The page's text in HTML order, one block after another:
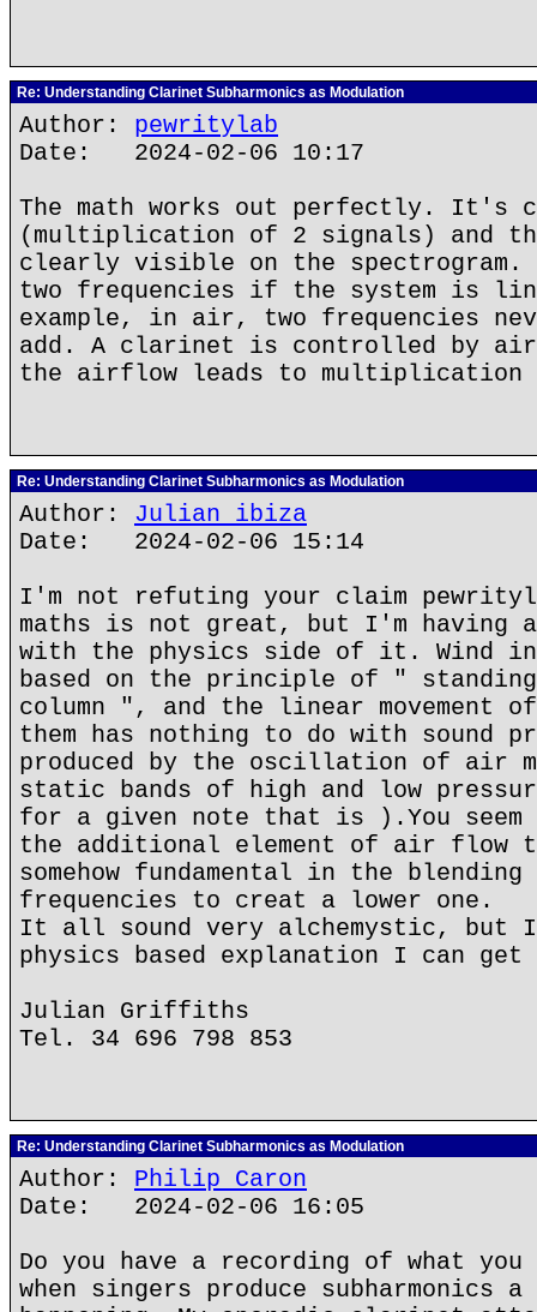
Re: Understanding Clarinet Subharmonics as Modulation
Author: pewritylab
Date: 2024-02-06 10:17
The math works out perfectly. It's
(multiplication of 2 signals) and
clearly visible on the spectrogram.
two frequencies if the system is
example, in air, two frequencies
add. A clarinet is controlled by
the airflow leads to multiplication
Re: Understanding Clarinet Subharmonics as Modulation
Author: Julian ibiza
Date: 2024-02-06 15:14
I'm not refuting your claim
maths is not great, but I'm
with the physics side of it. Wind
based on the principle of "
column ", and the linear movement
them has nothing to do with sound
produced by the oscillation of air
static bands of high and low
for a given note that is ).You
the additional element of air flow
somehow fundamental in the
frequencies to creat a lower one.
It all sound very alchemystic, but
physics based explanation I can get
Julian Griffiths
Tel. 34 696 798 853
Re: Understanding Clarinet Subharmonics as Modulation
Author: Philip Caron
Date: 2024-02-06 16:05
Do you have a recording of what
when singers produce subharmonics